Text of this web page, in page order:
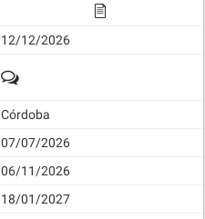
12/12/2026
Córdoba
07/07/2026
06/11/2026
18/01/2027